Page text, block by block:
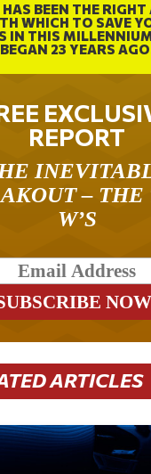
BEEN THE RIGHT
WHICH TO SAVE
IN THIS
BEGAN 23 YEARS
REPORT
– THE
W’S
ARTICLES